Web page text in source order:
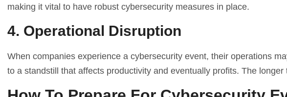
making it vital to have robust cybersecurity measures in place.
4. Operational Disruption
When companies experience a cybersecurity event, their operations
to a standstill that affects productivity and eventually profits. The